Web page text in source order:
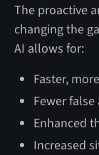
The proactive
changing the
AI allows for:
Faster,
Fewer
Enhanced
Increased